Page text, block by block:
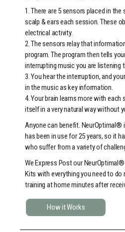
1. There are 5 sensors placed in
scalp & ears each session. These
electrical activity.
2. The sensors relay that
program. The program then tells
interrupting music you are listening
3. You hear the interruption, and
in the music as key information.
4. Your brain learns more with each
itself in a very natural way without
Anyone can benefit. NeurOptimal®
has been in use for 25 years, so it
who suffer from a variety of
We Express Post our
Kits with everything you need to do
training at home minutes after
How it Works